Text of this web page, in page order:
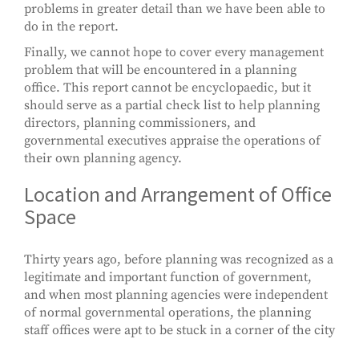
problems in greater detail than we have been able to
do in the report.
Finally, we cannot hope to cover every management
problem that will be encountered in a planning
office. This report cannot be encyclopaedic, but it
should serve as a partial check list to help planning
directors, planning commissioners, and
governmental executives appraise the operations of
their own planning agency.
Location and Arrangement of Office
Space
Thirty years ago, before planning was recognized as a
legitimate and important function of government,
and when most planning agencies were independent
of normal governmental operations, the planning
staff offices were apt to be stuck in a corner of the city